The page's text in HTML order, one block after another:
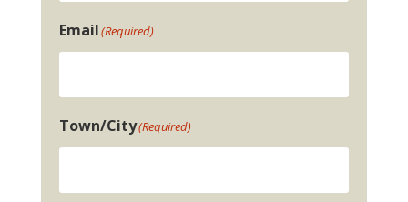
Email(Required)
Town/City(Required)